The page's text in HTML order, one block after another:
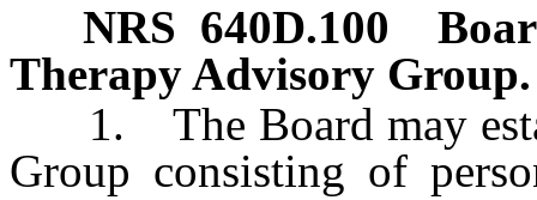
NRS 640D.100
Therapy Advisory Group.
1. The Board may
Group consisting of